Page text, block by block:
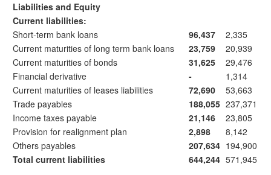
Liabilities and Equity
Current liabilities:
Short-term bank loans
96,437
2,335
Current maturities of long term bank loans
23,759
20,939
Current maturities of bonds
31,625
29,476
Financial derivative
-
1,314
Current maturities of leases liabilities
72,690
53,663
Trade payables
188,055 237,371
Income taxes payable
21,146
23,805
Provision for realignment plan
2,898
8,142
Others payables
207,634 194,900
Total current liabilities
644,244 571,945